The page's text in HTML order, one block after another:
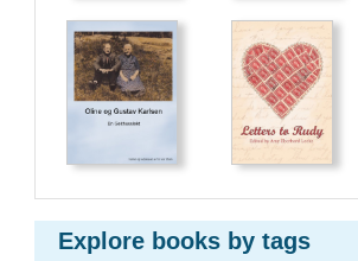
Explore books by tags